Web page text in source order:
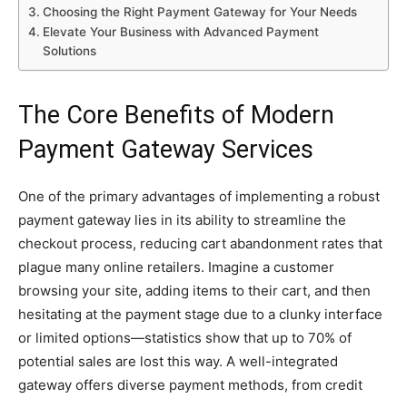
Choosing the Right Payment Gateway for Your Needs
Elevate Your Business with Advanced Payment
Solutions
The Core Benefits of Modern
Payment Gateway Services
One of the primary advantages of implementing a robust
payment gateway lies in its ability to streamline the
checkout process, reducing cart abandonment rates that
plague many online retailers. Imagine a customer
browsing your site, adding items to their cart, and then
hesitating at the payment stage due to a clunky interface
or limited options—statistics show that up to 70% of
potential sales are lost this way. A well-integrated
gateway offers diverse payment methods, from credit